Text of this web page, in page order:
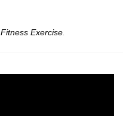
Fitness Exercise.